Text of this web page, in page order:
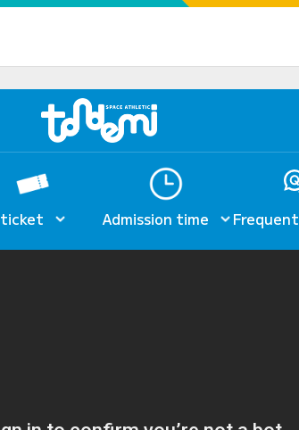
ticket Admission time